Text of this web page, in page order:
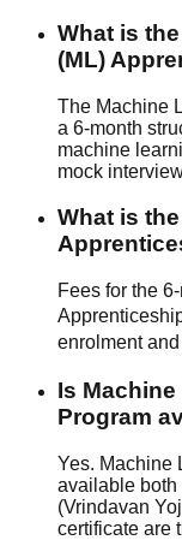
What is
(ML)
The Machine
a 6-month
machine
mock
What is
Fees for the
enrolment
Is
Program
Yes. Machine
available both
(Vrindavan
certificate are